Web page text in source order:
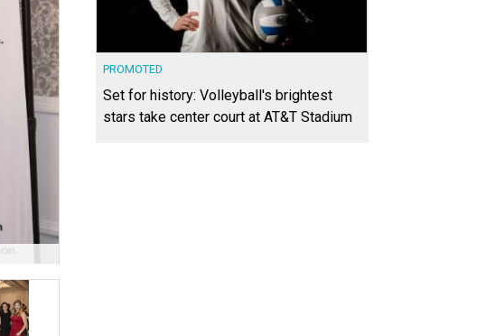
PROMOTED
Set for history: Volleyball's brightest
stars take center court at AT&T Stadium